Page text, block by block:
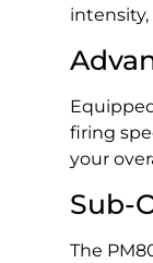
firing
your
Sub-
The